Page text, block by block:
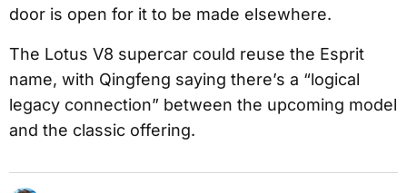
door is open for it to be made elsewhere.
The Lotus V8 supercar could reuse the Esprit
name, with Qingfeng saying there’s a “logical
legacy connection” between the upcoming model
and the classic offering.